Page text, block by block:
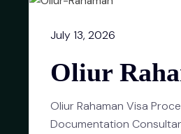
July 13, 2026
Oliur
Oliur Rahaman Visa
Documentation